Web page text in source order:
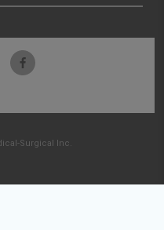
Surgical Inc.